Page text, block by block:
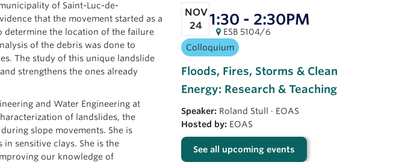
of Saint-Luc-de-
that the movement started as a
determine the location of the failure
of the debris was done to
The study of this unique landslide
strengthens the ones already
and Water Engineering at
of landslides, the
slope movements. She is
sensitive clays. She is the
our knowledge of
NOV
24
1:30 - 2:30PM
ESB 5104/6
Colloquium
Floods, Fires, Storms & Clean
Energy: Research & Teaching
Speaker: Roland Stull · EOAS
Hosted by: EOAS
See all upcoming events